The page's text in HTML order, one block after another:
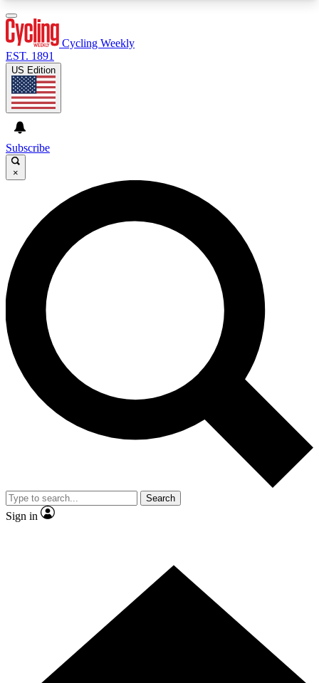
GET CLUB ACCESS QUICK
For the quickest way to join, enter your email
below. We’ll send a confirmation email and sign
you up to Cycling Weekly newsletters with the
latest cycling news, riding advice and features.
Contact me with news and offers from other Future
brands
By submitting your information you agree to the
and
Privacy Policy
and are aged 16 or over.
Cycling Weekly
EST. 1891
US Edition
Subscribe
×
Search
Sign in